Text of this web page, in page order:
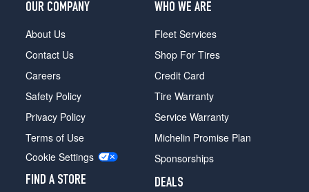
OUR COMPANY
About Us
Contact Us
Careers
Safety Policy
Privacy Policy
Terms of Use
Cookie Settings
FIND A STORE
WHO WE ARE
Fleet Services
Shop For Tires
Credit Card
Tire Warranty
Service Warranty
Michelin Promise Plan
Sponsorships
DEALS